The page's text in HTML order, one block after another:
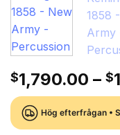
$1,790.00 – $
Hög efterfrågan •